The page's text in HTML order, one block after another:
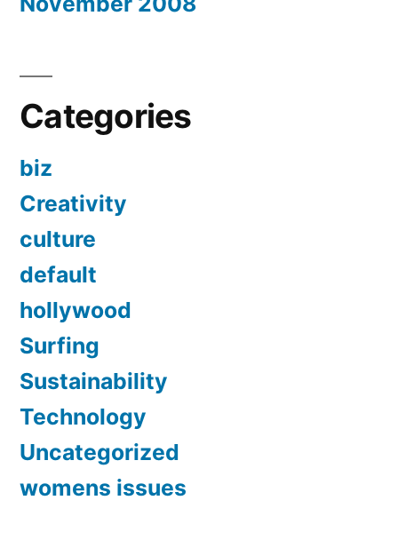
Categories
biz
Creativity
culture
default
hollywood
Surfing
Sustainability
Technology
Uncategorized
womens issues